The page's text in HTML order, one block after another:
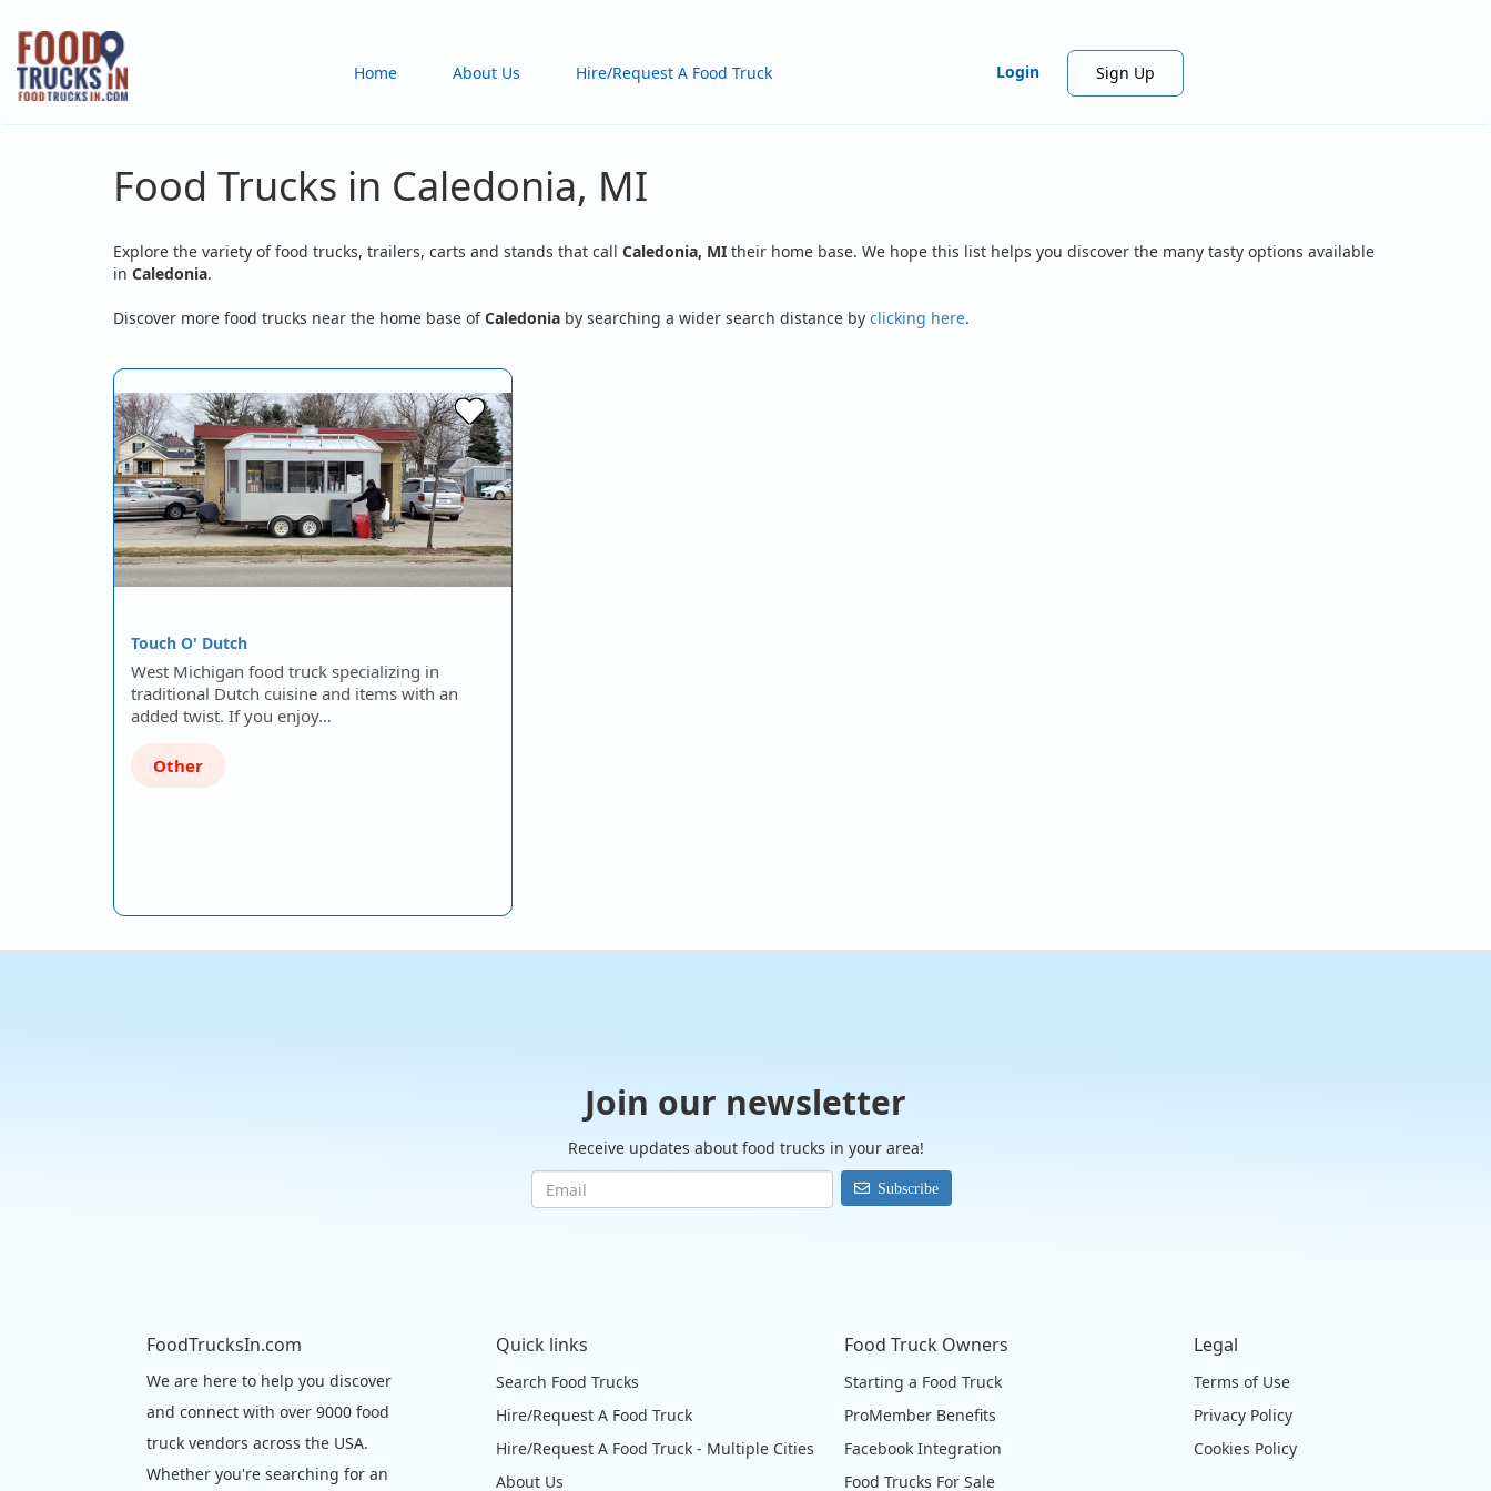
Skip
main
content
Home About Us Hire/Request A Food Truck Login Sign Up
Food Trucks in Caledonia, MI
Explore the variety of food trucks, trailers, carts and stands that call Caledonia, MI their home base. We hope this list helps you discover the many tasty options available
in Caledonia.
Discover more food trucks near the home base ofCaledonia by searching a wider search distance by clicking here.
Touch O' Dutch
West Michigan food truck specializing in
traditional Dutch cuisine and items with an
added twist. If you enjoy…
Other
Join our newsletter
Receive updates about food trucks in your area!
Subscribe
FoodTrucksIn.com
We are here to help you discover
and connect with over 9000 food
truck vendors across the USA.
Whether you're searching for an
Quick links
Search Food Trucks
Hire/Request A Food Truck
Hire/Request A Food Truck - Multiple Cities
About Us
Food Truck Owners
Starting a Food Truck
ProMember Benefits
Facebook Integration
Food Trucks For Sale
Legal
Terms of Use
Privacy Policy
Cookies Policy